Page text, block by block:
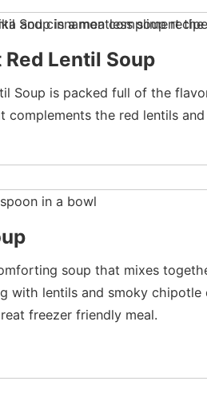
Lentil Soup
Soup is packed full of the
complements the red lentils
soup that mixes
with lentils and smoky
freezer friendly meal.